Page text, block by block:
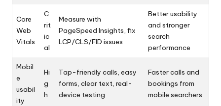
Core
Web
Vitals
C
rit
ic
al
Measure with
PageSpeed Insights, fix
LCP/CLS/FID issues
Better usability
and stronger
search
performance
Mobil
e
usabil
ity
Hi
g
h
Tap-friendly calls, easy
forms, clear text, real-
device testing
Faster calls and
bookings from
mobile searchers